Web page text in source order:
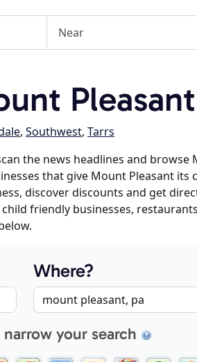
, Southwest, Tarrs
the news headlines and browse
that give Mount Pleasant its
discover discounts and get
friendly businesses,
Where?
your search